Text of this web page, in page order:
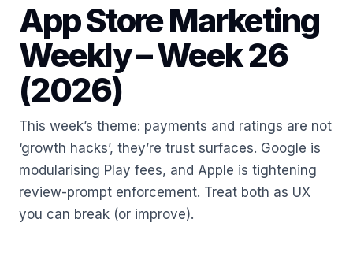
App Store Marketing
Weekly – Week 26
(2026)
This week’s theme: payments and ratings are not
‘growth hacks’, they’re trust surfaces. Google is
modularising Play fees, and Apple is tightening
review-prompt enforcement. Treat both as UX
you can break (or improve).